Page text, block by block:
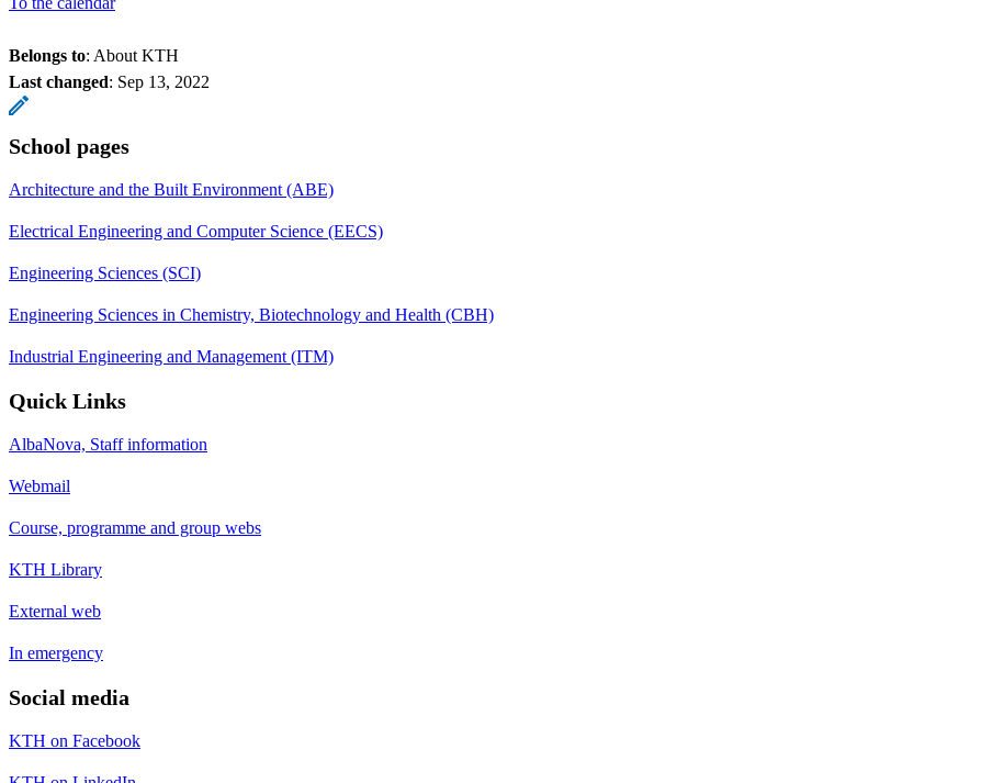
Belongs to: About KTH
Last changed: Sep 13, 2022
School pages
Architecture and the Built Environment (ABE)
Electrical Engineering and Computer Science (EECS)
Engineering Sciences (SCI)
Engineering Sciences in Chemistry, Biotechnology and Health (CBH)
Industrial Engineering and Management (ITM)
Quick Links
AlbaNova, Staff information
Webmail
Course, programme and group webs
KTH Library
External web
In emergency
Social media
KTH on Facebook